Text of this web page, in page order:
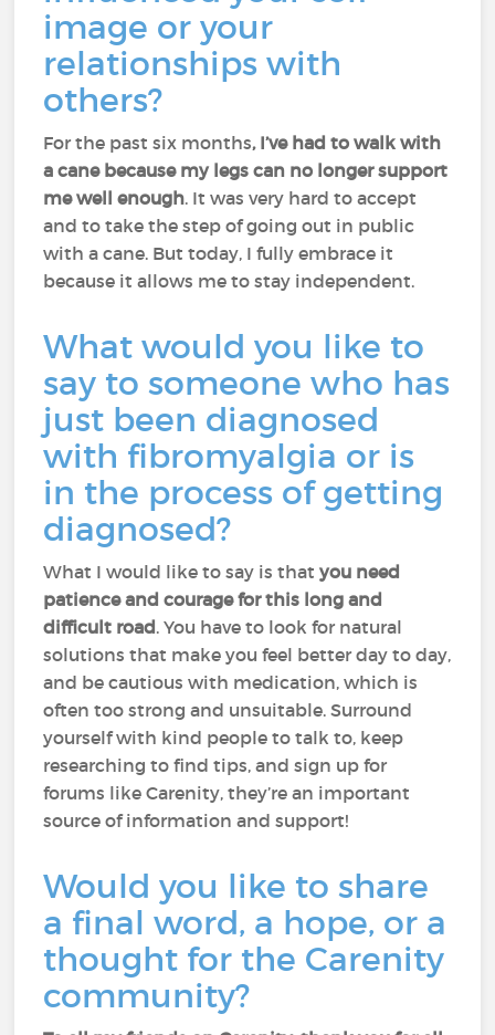
image or your
relationships with
others?
For the past six months, I’ve had to walk with
a cane because my legs can no longer support
me well enough. It was very hard to accept
and to take the step of going out in public
with a cane. But today, I fully embrace it
because it allows me to stay independent.
What would you like to
say to someone who has
just been diagnosed
with fibromyalgia or is
in the process of getting
diagnosed?
What I would like to say is thatyou need
patience and courage for this long and
difficult road. You have to look for natural
solutions that make you feel better day to day,
and be cautious with medication, which is
often too strong and unsuitable. Surround
yourself with kind people to talk to, keep
researching to find tips, and sign up for
forums like Carenity, they’re an important
source of information and support!
Would you like to share
a final word, a hope, or a
thought for the Carenity
community?